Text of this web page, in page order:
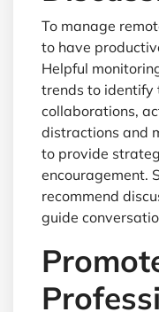
To manage
to have
Helpful
trends to identify
collaborations,
distractions and
to provide
encouragement.
recommend
guide